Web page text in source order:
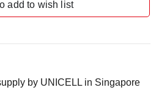
add to wish list
by UNICELL in Singapore